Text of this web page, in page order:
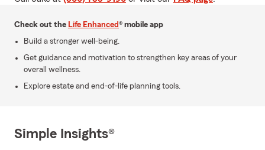
Check out the Life Enhanced® mobile app
Build a stronger well-being.
Get guidance and motivation to strengthen key areas of your
overall wellness.
Explore estate and end-of-life planning tools.
Simple Insights®